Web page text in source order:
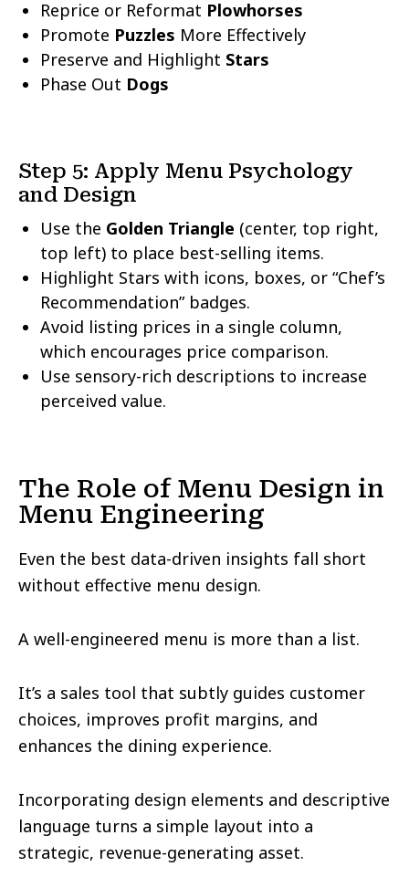
Reprice or Reformat Plowhorses
Promote Puzzles More Effectively
Preserve and Highlight Stars
Phase Out Dogs
Step 5: Apply Menu Psychology
and Design
Use the Golden Triangle (center, top right,
top left) to place best-selling items.
Highlight Stars with icons, boxes, or “Chef’s
Recommendation” badges.
Avoid listing prices in a single column,
which encourages price comparison.
Use sensory-rich descriptions to increase
perceived value.
The Role of Menu Design in
Menu Engineering
Even the best data-driven insights fall short
without effective menu design.
A well-engineered menu is more than a list.
It’s a sales tool that subtly guides customer
choices, improves profit margins, and
enhances the dining experience.
Incorporating design elements and descriptive
language turns a simple layout into a
strategic, revenue-generating asset.